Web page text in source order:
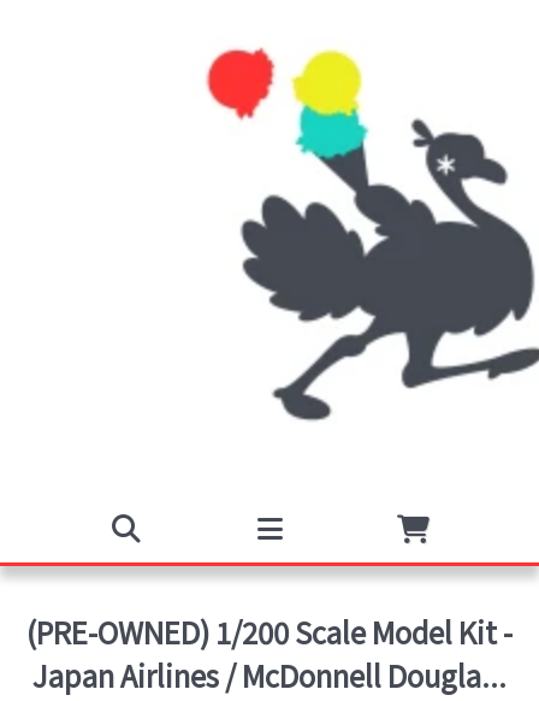
(PRE-OWNED) 1/200 Scale Model Kit -
Japan Airlines / McDonnell Dougla...